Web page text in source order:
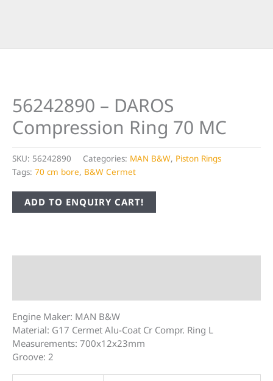
56242890 – DAROS
Compression Ring 70 MC
SKU: 56242890 Categories: MAN B&W, Piston Rings
Tags: 70 cm bore, B&W Cermet
ADD TO ENQUIRY CART!
Engine Maker: MAN B&W
Material: G17 Cermet Alu-Coat Cr Compr. Ring L
Measurements: 700x12x23mm
Groove: 2